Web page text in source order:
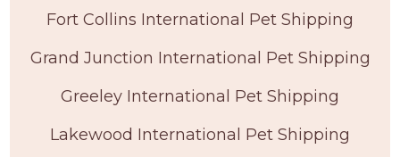
Fort Collins International Pet Shipping
Grand Junction International Pet Shipping
Greeley International Pet Shipping
Lakewood International Pet Shipping